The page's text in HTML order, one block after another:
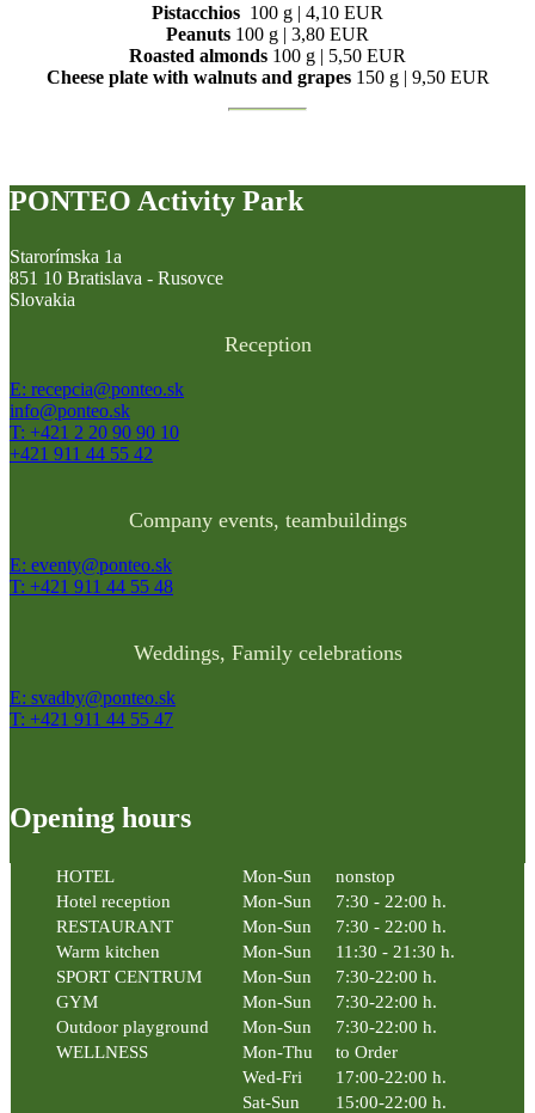
Pistacchios 100 g | 4,10 EUR
Peanuts 100 g | 3,80 EUR
Roasted almonds 100 g | 5,50 EUR
Cheese plate with walnuts and grapes 150 g | 9,50 EUR
PONTEO Activity Park
Starorímska 1a
851 10 Bratislava - Rusovce
Slovakia
Reception
E: recepcia@ponteo.sk
info@ponteo.sk
T: +421 2 20 90 90 10
+421 911 44 55 42
Company events, teambuildings
E: eventy@ponteo.sk
T: +421 911 44 55 48
Weddings, Family celebrations
E: svadby@ponteo.sk
T: +421 911 44 55 47
Opening hours
HOTEL Mon-Sun
nonstop
Hotel reception
Mon-Sun
7:30 - 22:00 h.
RESTAURANT
Mon-Sun
7:30 - 22:00 h.
Warm kitchen
Mon-Sun
11:30 - 21:30 h.
SPORT CENTRUM
Mon-Sun
7:30-22:00 h.
GYM
Mon-Sun
7:30-22:00 h.
Outdoor playground
Mon-Sun
7:30-22:00 h.
WELLNESS
Mon-Thu
to Order
Wed-Fri
17:00-22:00 h.
Sat-Sun
15:00-22:00 h.